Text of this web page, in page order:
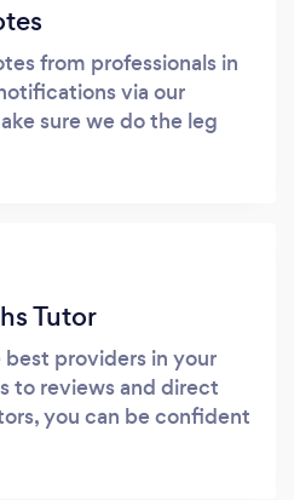
from professionals in
via our
sure we do the leg
Tutor
providers in your
to reviews and direct
you can be confident